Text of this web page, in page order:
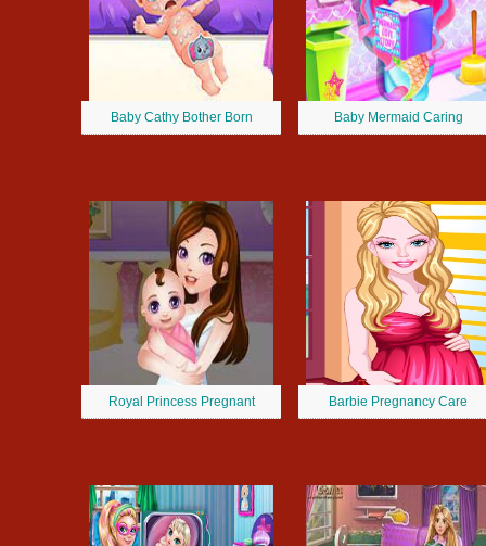
Baby Cathy Bother Born Baby Mermaid Caring
Royal Princess Pregnant Barbie Pregnancy Care